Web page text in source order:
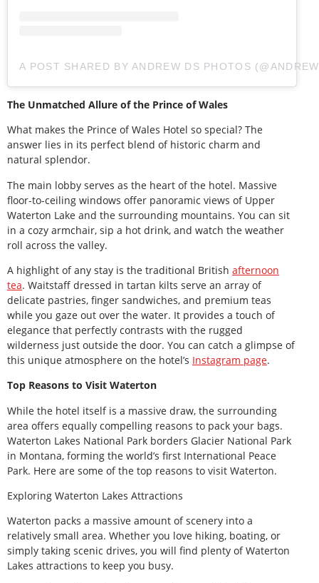
A POST SHARED BY ANDREW DS PHOTOS
The Unmatched Allure of the Prince of Wales
What makes the Prince of Wales Hotel so special? The
answer lies in its perfect blend of historic charm and
natural splendor.
The main lobby serves as the heart of the hotel. Massive
floor-to-ceiling windows offer panoramic views of Upper
Waterton Lake and the surrounding mountains. You can sit
in a cozy armchair, sip a hot drink, and watch the weather
roll across the valley.
A highlight of any stay is the traditional British afternoon
tea. Waitstaff dressed in tartan kilts serve an array of
delicate pastries, finger sandwiches, and premium teas
while you gaze out over the water. It provides a touch of
elegance that perfectly contrasts with the rugged
wilderness just outside the door. You can catch a glimpse of
this unique atmosphere on the hotel’s Instagram page.
Top Reasons to Visit Waterton
While the hotel itself is a massive draw, the surrounding
area offers equally compelling reasons to pack your bags.
Waterton Lakes National Park borders Glacier National Park
in Montana, forming the world’s first International Peace
Park. Here are some of the top reasons to visit Waterton.
Exploring Waterton Lakes Attractions
Waterton packs a massive amount of scenery into a
relatively small area. Whether you love hiking, boating, or
simply taking scenic drives, you will find plenty of Waterton
Lakes attractions to keep you busy.